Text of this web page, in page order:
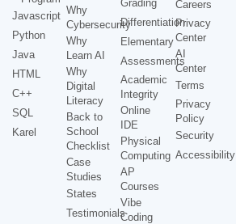
Javascript
Python
Java
HTML
C++
SQL
Karel
Why
Cybersecurity
Why
Learn AI
Why
Digital
Literacy
Back to
School
Checklist
Case
Studies
States
Testimonials
Grading
Differentiation
Elementary
Assessments
Academic
Integrity
Online
IDE
Physical
Computing
AP
Courses
Vibe
Coding
Careers
Privacy
Center
AI
Center
Terms
Privacy
Policy
Security
Accessibility